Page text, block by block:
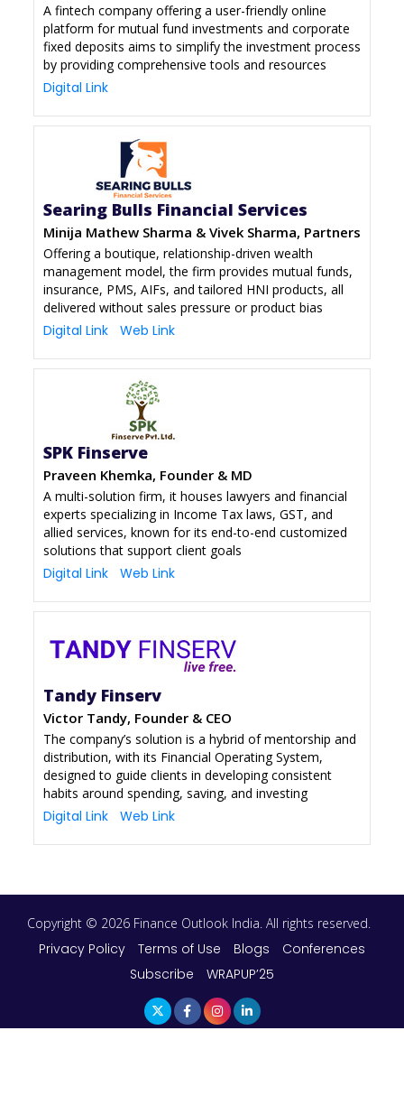
A fintech company offering a user-friendly online
platform for mutual fund investments and corporate
fixed deposits aims to simplify the investment process
by providing comprehensive tools and resources
Digital Link
Searing Bulls Financial Services
Minija Mathew Sharma & Vivek Sharma, Partners
Offering a boutique, relationship-driven wealth
management model, the firm provides mutual funds,
insurance, PMS, AIFs, and tailored HNI products, all
delivered without sales pressure or product bias
Digital Link Web Link
SPK Finserve
Praveen Khemka, Founder & MD
A multi-solution firm, it houses lawyers and financial
experts specializing in Income Tax laws, GST, and
allied services, known for its end-to-end customized
solutions that support client goals
Digital Link Web Link
Tandy Finserv
Victor Tandy, Founder & CEO
The company’s solution is a hybrid of mentorship and
distribution, with its Financial Operating System,
designed to guide clients in developing consistent
habits around spending, saving, and investing
Digital Link Web Link
Copyright © 2026 Finance Outlook India. All rights reserved.
Privacy Policy Terms of Use Blogs
Conferences
Subscribe
WRAPUP’25